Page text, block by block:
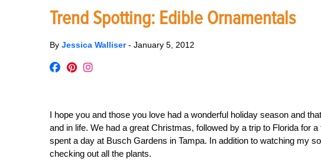
Trend Spotting: Edible Ornamentals
By Jessica Walliser- January 5, 2012
I hope you and those you love had a wonderful holiday season and
and in life. We had a great Christmas, followed by a trip to Florida for
spent a day at Busch Gardens in Tampa. In addition to watching my
checking out all the plants.